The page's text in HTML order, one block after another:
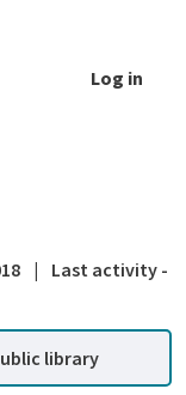
Log in
|
Last activity -
library